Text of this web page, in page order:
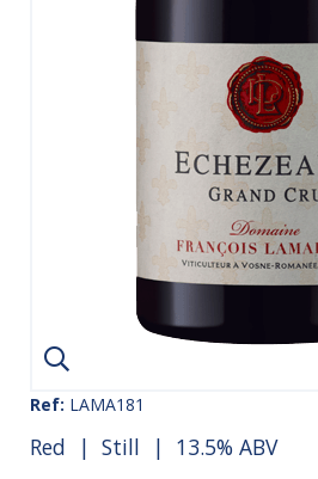
Ref: LAMA181
Red | Still | 13.5% ABV